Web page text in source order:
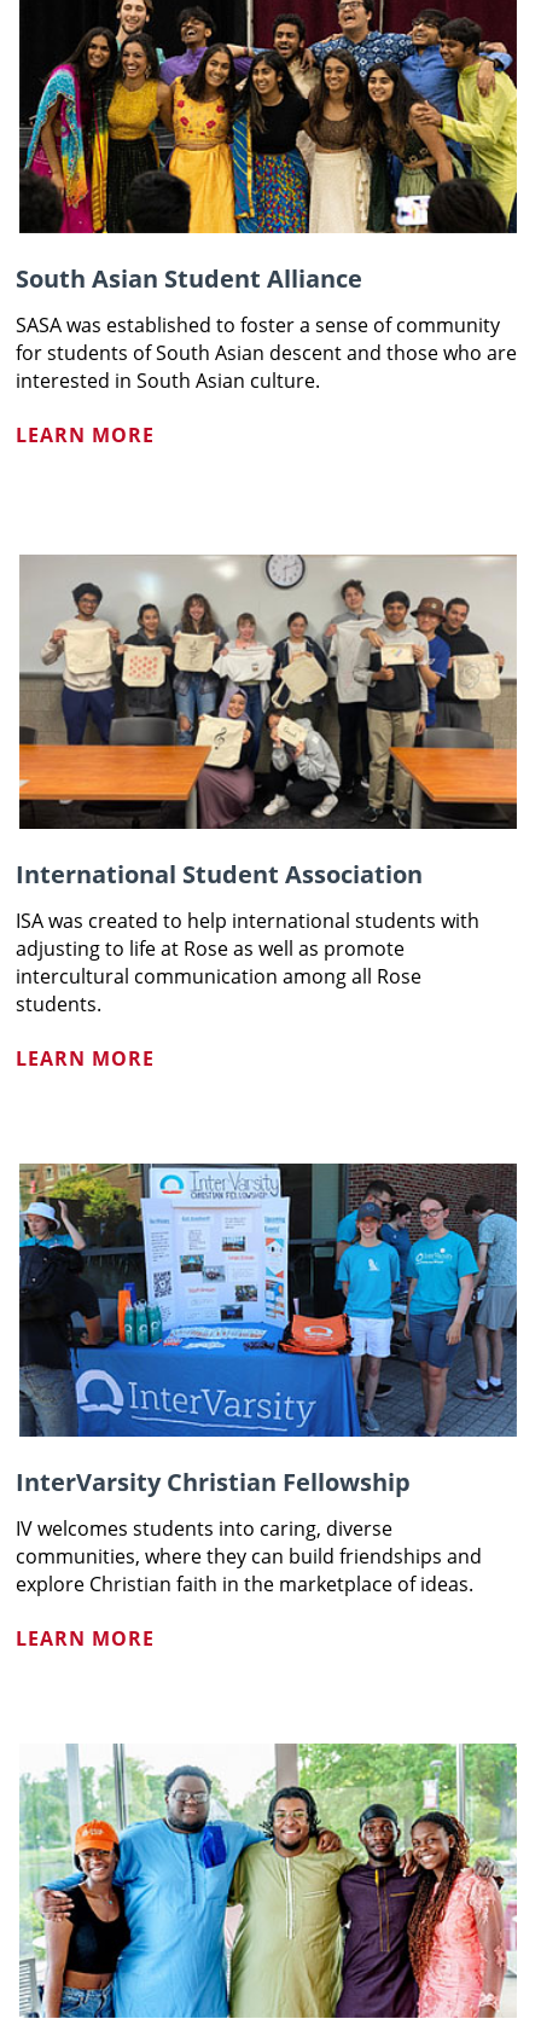
South Asian Student Alliance
SASA was established to foster a sense of community
for students of South Asian descent and those who are
interested in South Asian culture.
LEARN MORE
International Student Association
ISA was created to help international students with
adjusting to life at Rose as well as promote
intercultural communication among all Rose
students.
LEARN MORE
InterVarsity Christian Fellowship
IV welcomes students into caring, diverse
communities, where they can build friendships and
explore Christian faith in the marketplace of ideas.
LEARN MORE